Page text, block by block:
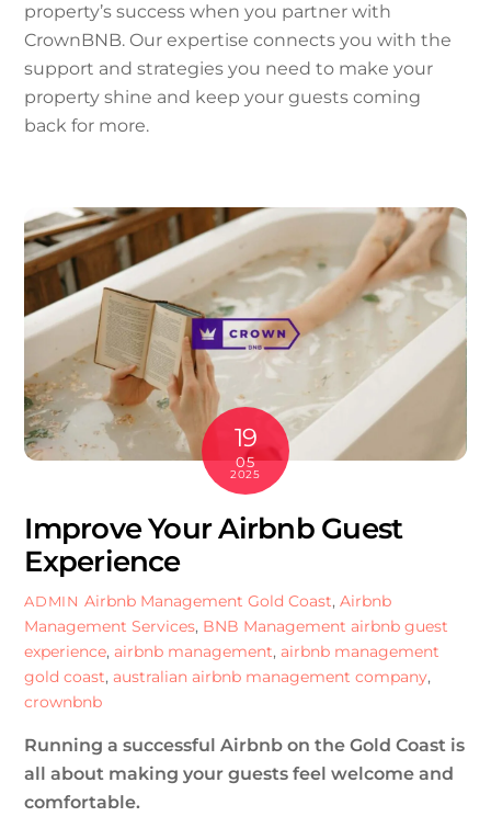
property’s success when you partner with
CrownBNB. Our expertise connects you with the
support and strategies you need to make your
property shine and keep your guests coming
back for more.
19
05
2025
Improve Your Airbnb Guest
Experience
ADMIN Airbnb Management Gold Coast, Airbnb
Management Services, BNB Management airbnb guest
experience,airbnb management,airbnb management
gold coast,australian airbnb management company,
crownbnb
Running a successful Airbnb on the Gold Coast is
all about making your guests feel welcome and
comfortable.